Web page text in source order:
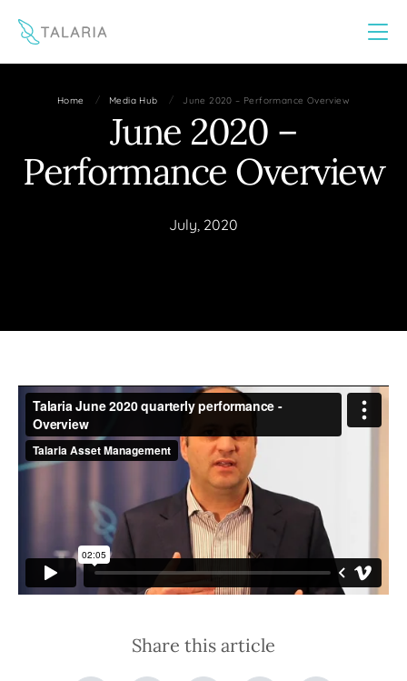
Home / Media Hub / June 2020 – Performance Overview
June 2020 –
Performance Overview
July, 2020
Share this article
This website uses cookies to improve your experience